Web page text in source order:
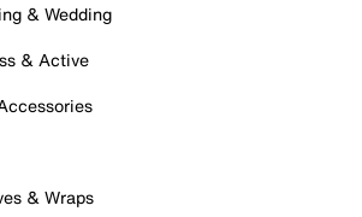
& Wedding
& Active
& Wraps